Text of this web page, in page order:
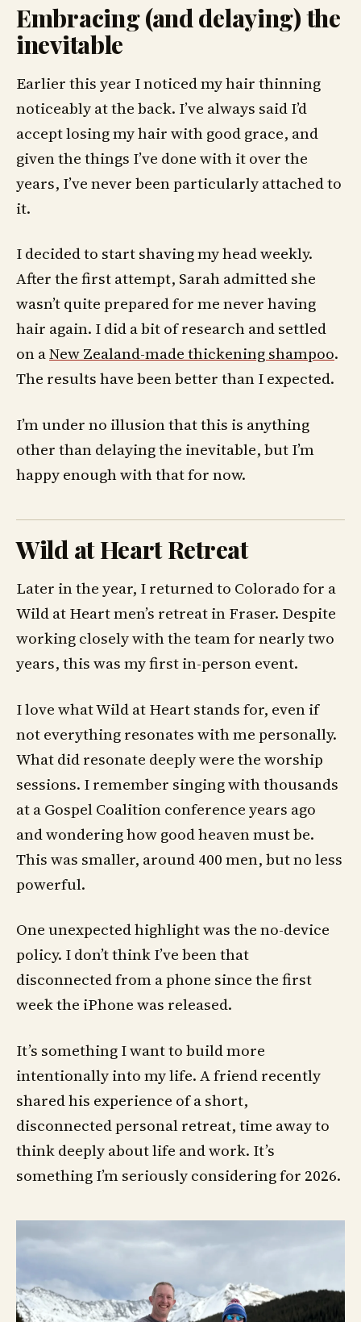
Embracing (and delaying) the
inevitable
Earlier this year I noticed my hair thinning
noticeably at the back. I’ve always said I’d
accept losing my hair with good grace, and
given the things I’ve done with it over the
years, I’ve never been particularly attached to
it.
I decided to start shaving my head weekly.
After the first attempt, Sarah admitted she
wasn’t quite prepared for me never having
hair again. I did a bit of research and settled
on aNew Zealand-made thickening shampoo.
The results have been better than I expected.
I’m under no illusion that this is anything
other than delaying the inevitable, but I’m
happy enough with that for now.
Wild at Heart Retreat
Later in the year, I returned to Colorado for a
Wild at Heart men’s retreat in Fraser. Despite
working closely with the team for nearly two
years, this was my first in-person event.
I love what Wild at Heart stands for, even if
not everything resonates with me personally.
What did resonate deeply were the worship
sessions. I remember singing with thousands
at a Gospel Coalition conference years ago
and wondering how good heaven must be.
This was smaller, around 400 men, but no less
powerful.
One unexpected highlight was the no-device
policy. I don’t think I’ve been that
disconnected from a phone since the first
week the iPhone was released.
It’s something I want to build more
intentionally into my life. A friend recently
shared his experience of a short,
disconnected personal retreat, time away to
think deeply about life and work. It’s
something I’m seriously considering for 2026.